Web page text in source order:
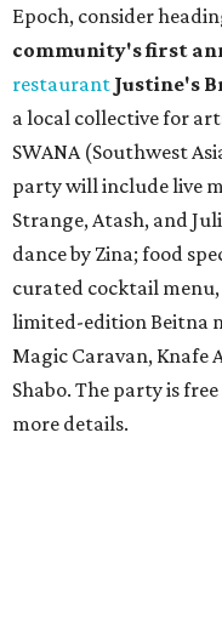
Epoch, consider
community's first
restaurant Justine's
a local collective for
SWANA (Southwest
party will include live
Strange, Atash, and
dance by Zina; food
curated cocktail
limited-edition Beitna
Magic Caravan, Knafe
Shabo. The party is
more details.